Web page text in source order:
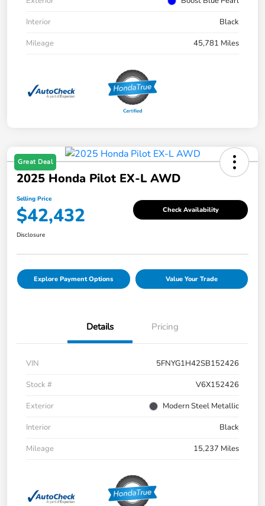
Interior
Black
Mileage
45,781 Miles
Great Deal
2025 Honda Pilot EX-L AWD
Selling Price
$42,432 Check Availability
Disclosure
Explore Payment Options Value Your Trade
Details Pricing
VIN
5FNYG1H42SB152426
Stock #
V6X152426
Exterior
Modern Steel Metallic
Interior
Black
Mileage
15,237 Miles